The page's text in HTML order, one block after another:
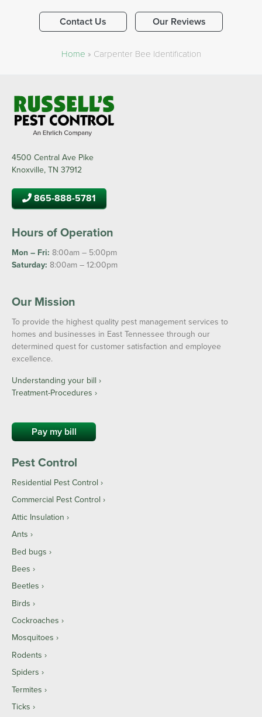
Contact Us Our Reviews
Home » Carpenter Bee Identification
4500 Central Ave Pike
Knoxville, TN 37912
865-888-5781
Hours of Operation
Mon – Fri: 8:00am – 5:00pm
Saturday: 8:00am – 12:00pm
Our Mission
To provide the highest quality pest management services to
homes and businesses in East Tennessee through our
determined quest for customer satisfaction and employee
excellence.
Understanding your bill ›
Treatment-Procedures ›
Pay my bill
Pest Control
Residential Pest Control
Commercial Pest Control
Attic Insulation
Ants
Bed bugs
Bees
Beetles
Birds
Cockroaches
Mosquitoes
Rodents
Spiders
Termites
Ticks